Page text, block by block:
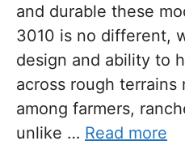
and durable these
3010 is no different,
design and ability to
across rough
among farmers,
unlike … Read more